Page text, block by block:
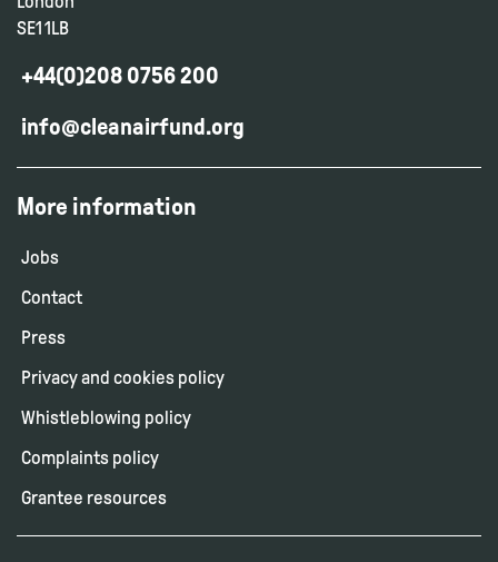
SE1 1LB
+44(0)208 0756 200
info@cleanairfund.org
More information
Jobs
Contact
Press
Privacy and cookies policy
Whistleblowing policy
Complaints policy
Grantee resources